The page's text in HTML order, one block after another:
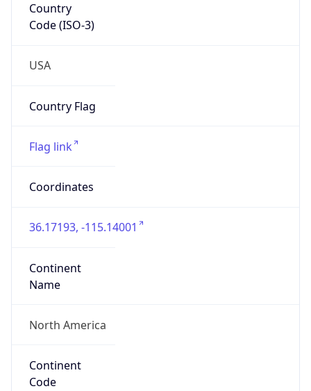
Country
Code (ISO-3)
USA
Country Flag
Flag link
Coordinates
36.17193, -115.14001
Continent
Name
North America
Continent
Code